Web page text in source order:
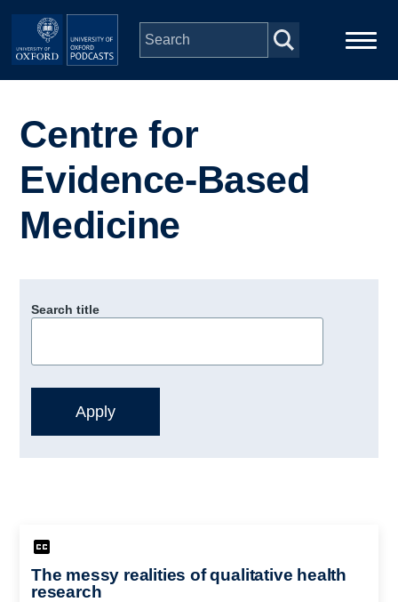
Skip to main content
Series
Open Education
Centre for
Evidence-Based
Medicine
Search title
The messy realities of qualitative health
research